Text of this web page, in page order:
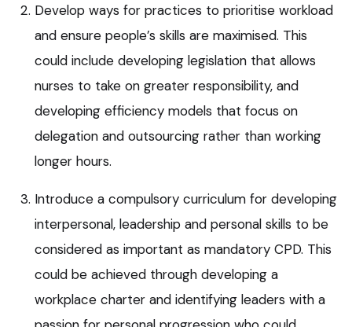
Develop ways for practices to prioritise workload
and ensure people’s skills are maximised. This
could include developing legislation that allows
nurses to take on greater responsibility, and
developing efficiency models that focus on
delegation and outsourcing rather than working
longer hours.
Introduce a compulsory curriculum for developing
interpersonal, leadership and personal skills to be
considered as important as mandatory CPD. This
could be achieved through developing a
workplace charter and identifying leaders with a